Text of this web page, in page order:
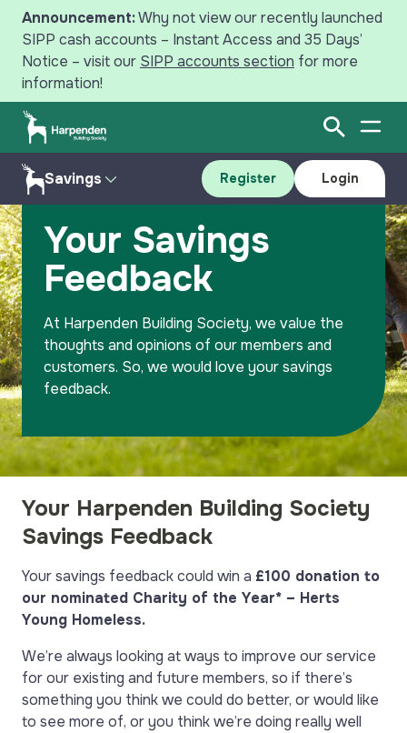
Announcement:Why not view our recently launched
SIPP cash accounts – Instant Access and 35 Days’
Notice – visit our SIPP accounts section for more
information!
Open
Savings
Mortgages
Intermediaries
News
Your Harpenden
Savings
Accounts
Why Save with Harpenden?
Contact Us
Register
Register Login
Search
Home Savings Your Savings Feedback
Your Savings
Feedback
At Harpenden Building Society, we value the
thoughts and opinions of our members and
customers. So, we would love your savings
feedback.
Your Harpenden Building Society
Savings Feedback
Your savings feedbackcould win a £100 donation to
our nominated Charity of the Year* – Herts
Young Homeless.
We’re always looking at ways to improve our service
for our existing and future members, so if there’s
something you think we could do better, or would like
to see more of, or you think we’re doing really well